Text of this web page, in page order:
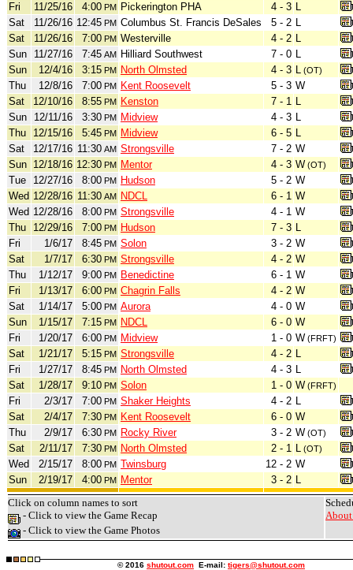
Fri
11/25/16 4:00 PM Pickerington PHA 4 - 3 L
Sat
11/26/16 12:45 PM Columbus St. Francis DeSales 5 - 2 L
Sat
11/26/16 7:00 PM Westerville 4 - 2 L
Sun
11/27/16 7:45 AM Hilliard Southwest 7 - 0 L
Sun
12/4/16 3:15 PM North Olmsted 4 - 3 L (OT)
Thu 12/8/16 7:00 PM Kent Roosevelt 5 - 3 W
Sat
12/10/16 8:55 PM Kenston 7 - 1 L
Sun
12/11/16 3:30 PM Midview 4 - 3 L
Thu
12/15/16 5:45 PM Midview 6 - 5 L
Sat
12/17/16 11:30 AM Strongsville 7 - 2 W
Sun 12/18/16 12:30 PM Mentor 4 - 3 W (OT)
Tue 12/27/16 8:00 PM Hudson 5 - 2 W
Wed 12/28/16 11:30 AM NDCL 6 - 1 W
Wed 12/28/16 8:00 PM Strongsville 4 - 1 W
Thu
12/29/16 7:00 PM Hudson 7 - 3 L
Fri
1/6/17 8:45 PM Solon 3 - 2 W
Sat
1/7/17 6:30 PM Strongsville 4 - 2 W
Thu
1/12/17 9:00 PM Benedictine 6 - 1 W
Fri
1/13/17 6:00 PM Chagrin Falls 4 - 2 W
Sat
1/14/17 5:00 PM Aurora 4 - 0 W
Sun
1/15/17 7:15 PM NDCL 6 - 0 W
Fri
1/20/17 6:00 PM Midview 1 - 0 W (FRFT)
Sat 1/21/17 5:15 PM Strongsville 4 - 2 L
Fri
1/27/17 8:45 PM North Olmsted 4 - 3 L
Sat
1/28/17 9:10 PM Solon 1 - 0 W (FRFT)
Fri 2/3/17 7:00 PM Shaker Heights 4 - 2 L
Sat
2/4/17 7:30 PM Kent Roosevelt 6 - 0 W
Thu
2/9/17 6:30 PM Rocky River 3 - 2 W (OT)
Sat 2/11/17 7:30 PM North Olmsted 2 - 1 L (OT)
Wed 2/15/17 8:00 PM Twinsburg 12 - 2 W
Sun
2/19/17 4:00 PM Mentor 3 - 2 L
Click on column names to sort
- Click to view the Game Recap
- Click to view the Game Photos
About
© 2016 shutout.com E-mail: tigers@shutout.com